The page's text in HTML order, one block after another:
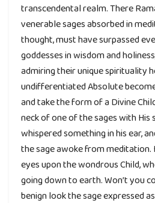
transcendental realm. There
venerable sages absorbed in
thought, must have surpassed
goddesses in wisdom and
admiring their unique spirituality
undifferentiated Absolute
and take the form of a Divine
neck of one of the sages with His
whispered something in his ear,
the sage awoke from meditation.
eyes upon the wondrous Child,
going down to earth. Won’t you
benign look the sage expressed